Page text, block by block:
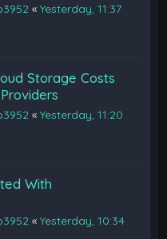
«Yesterday, 11:37
Storage Costs
«Yesterday, 11:20
With
«Yesterday, 10:34